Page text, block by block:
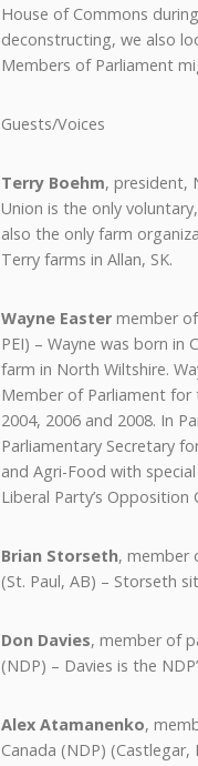
House of Commons
deconstructing, we also
Members of Parliament
Guests/Voices
Terry Boehm, president,
Union is the only
also the only farm
Terry farms in Allan, SK.
Wayne Easter member
PEI) – Wayne was born
farm in North Wiltshire.
Member of Parliament for
2004, 2006 and 2008. In
Parliamentary Secretary
and Agri-Food with
Liberal Party’s
Brian Storseth, member
(St. Paul, AB) – Storseth
Don Davies, member of
(NDP) – Davies is the
Alex Atamanenko,
Canada (NDP)